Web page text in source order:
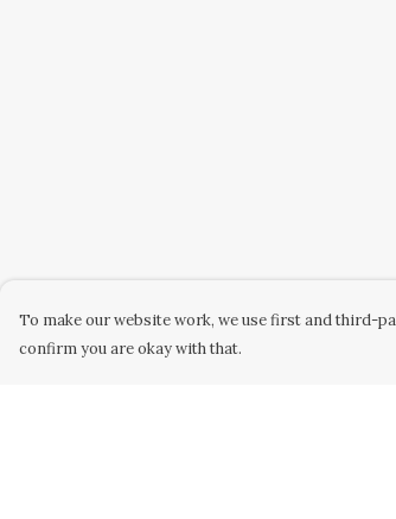
To make our website work, we use first and third-
confirm you are okay with that.